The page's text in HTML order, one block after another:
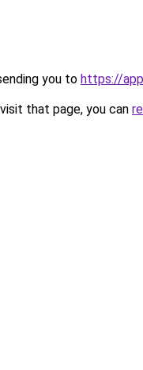
you to https://
that page, you can